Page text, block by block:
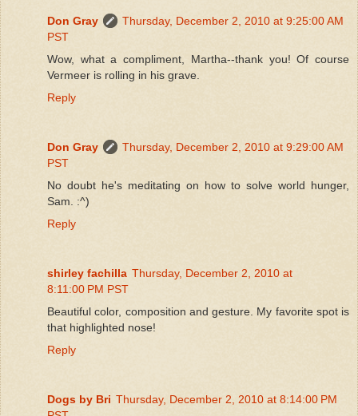
Don Gray
Thursday, December 2, 2010 at 9:25:00 AM
PST
Wow, what a compliment, Martha--thank you! Of course
Vermeer is rolling in his grave.
Reply
Don Gray
Thursday, December 2, 2010 at 9:29:00 AM
PST
No doubt he's meditating on how to solve world hunger,
Sam. :^)
Reply
shirley fachilla Thursday, December 2, 2010 at
8:11:00 PM PST
Beautiful color, composition and gesture. My favorite spot is
that highlighted nose!
Reply
Dogs by Bri Thursday, December 2, 2010 at 8:14:00 PM